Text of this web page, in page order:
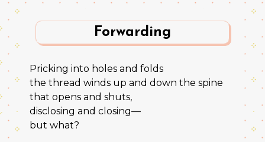
Forwarding
Pricking into holes and folds
the thread winds up and down the spine
that opens and shuts,
disclosing and closing—
but what?